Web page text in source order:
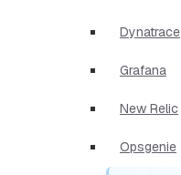
Dynatrace
Grafana
New Relic
Opsgenie